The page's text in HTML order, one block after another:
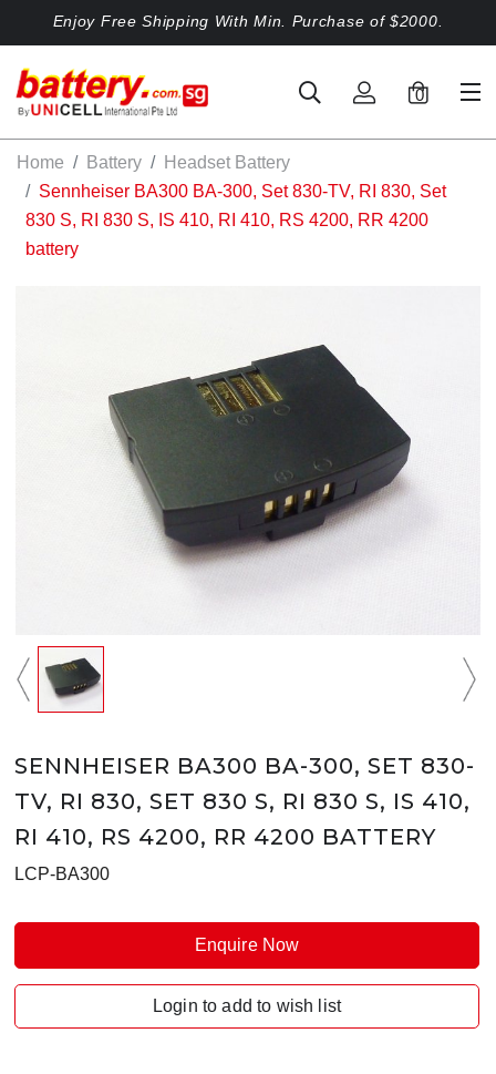
Enjoy Free Shipping With Min. Purchase of $2000.
0
Home Battery
Headset Battery
Sennheiser BA300 BA-300, Set 830-TV, RI 830, Set
830 S, RI 830 S, IS 410, RI 410, RS 4200, RR 4200
battery
SENNHEISER BA300 BA-300, SET 830-
TV, RI 830, SET 830 S, RI 830 S, IS 410,
RI 410, RS 4200, RR 4200 BATTERY
LCP-BA300
Enquire Now
Login to add to wish list